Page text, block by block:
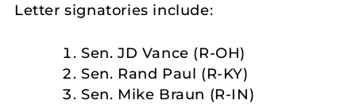
Letter signatories include:
Sen. JD Vance (R-OH)
Sen. Rand Paul (R-KY)
Sen. Mike Braun (R-IN)